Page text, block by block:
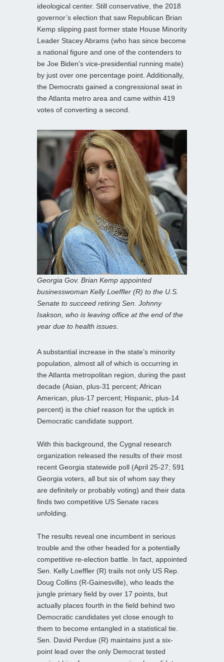
ideological center. Still conservative, the 2018
governor’s election that saw Republican Brian
Kemp slipping past former state House Minority
Leader Stacey Abrams (who has since become
a national figure and one of the contenders to
be Joe Biden’s vice-presidential running mate)
by just over one percentage point. Additionally,
the Democrats gained a congressional seat in
the Atlanta metro area and came within 419
votes of converting a second.
Georgia Gov. Brian Kemp appointed
businesswoman Kelly Loeffler (R) to the U.S.
Senate to succeed retiring Sen. Johnny
Isakson, who is leaving office at the end of the
year due to health issues.
A substantial increase in the state’s minority
population, almost all of which is occurring in
the Atlanta metropolitan region, during the past
decade (Asian, plus-31 percent; African
American, plus-17 percent; Hispanic, plus-14
percent) is the chief reason for the uptick in
Democratic candidate support.
With this background, the Cygnal research
organization released the results of their most
recent Georgia statewide poll (April 25-27; 591
Georgia voters, all but six of whom say they
are definitely or probably voting) and their data
finds two competitive US Senate races
unfolding.
The results reveal one incumbent in serious
trouble and the other headed for a potentially
competitive re-election battle. In fact, appointed
Sen. Kelly Loeffler (R) trails not only US Rep.
Doug Collins (R-Gainesville), who leads the
jungle primary field by over 17 points, but
actually places fourth in the field behind two
Democratic candidates yet close enough to
them to become entangled in a statistical tie.
Sen. David Perdue (R) maintains just a six-
point lead over the only Democrat tested